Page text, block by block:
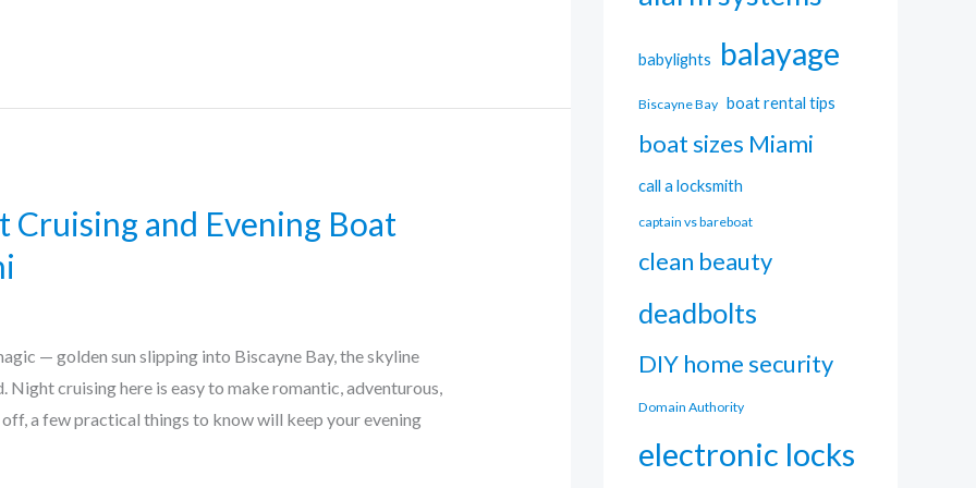
Cruising and Evening Boat
— golden sun slipping into Biscayne Bay, the skyline
Night cruising here is easy to make romantic, adventurous,
a few practical things to know will keep your evening
babylights balayage
Biscayne Bay boat rental tips
boat sizes Miami
call a locksmith
captain vs bareboat
clean beauty
deadbolts
DIY home security
Domain Authority
electronic locks